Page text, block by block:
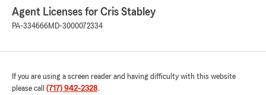
Agent Licenses for Cris Stabley
PA-334666MD-3000072334
If you are using a screen reader and having difficulty with this website
please call (717) 942-2328.